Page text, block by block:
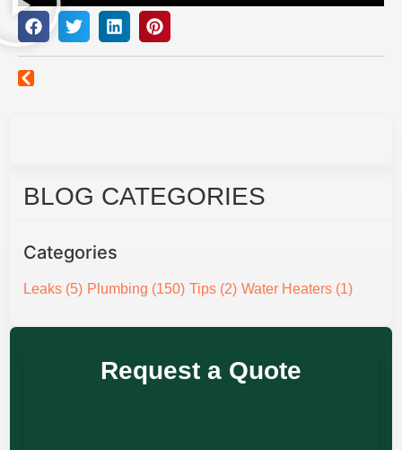
BLOG CATEGORIES
Categories
Leaks (5) Plumbing (150) Tips (2) Water Heaters (1)
Request a Quote